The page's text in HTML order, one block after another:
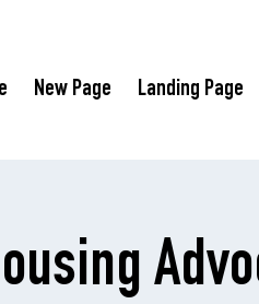
New Page Landing Page